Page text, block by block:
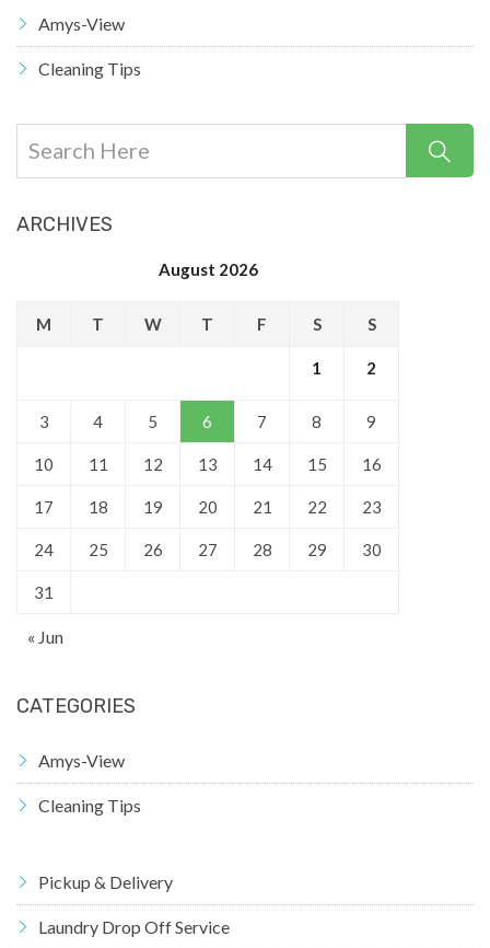
Amys-View
Cleaning Tips
ARCHIVES
August 2026
M T W T F S S
1 2
3 4 5 6 7 8 9
10 11 12 13 14 15 16
17 18 19 20 21 22 23
24 25 26 27 28 29 30
31
« Jun
CATEGORIES
Amys-View
Cleaning Tips
Pickup & Delivery
Laundry Drop Off Service